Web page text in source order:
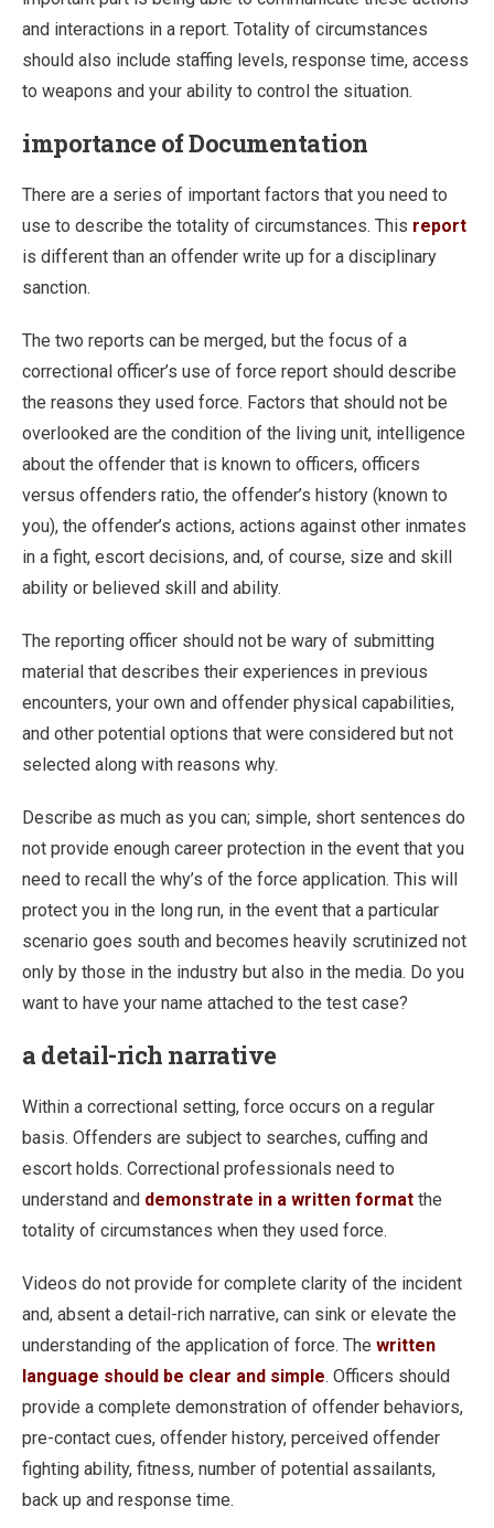
and interactions in a report. Totality of circumstances
should also include staffing levels, response time, access
to weapons and your ability to control the situation.
importance of Documentation
There are a series of important factors that you need to
use to describe the totality of circumstances. This report
is different than an offender write up for a disciplinary
sanction.
The two reports can be merged, but the focus of a
correctional officer’s use of force report should describe
the reasons they used force. Factors that should not be
overlooked are the condition of the living unit, intelligence
about the offender that is known to officers, officers
versus offenders ratio, the offender’s history (known to
you), the offender’s actions, actions against other inmates
in a fight, escort decisions, and, of course, size and skill
ability or believed skill and ability.
The reporting officer should not be wary of submitting
material that describes their experiences in previous
encounters, your own and offender physical capabilities,
and other potential options that were considered but not
selected along with reasons why.
Describe as much as you can; simple, short sentences do
not provide enough career protection in the event that you
need to recall the why’s of the force application. This will
protect you in the long run, in the event that a particular
scenario goes south and becomes heavily scrutinized not
only by those in the industry but also in the media. Do you
want to have your name attached to the test case?
a detail-rich narrative
Within a correctional setting, force occurs on a regular
basis. Offenders are subject to searches, cuffing and
escort holds. Correctional professionals need to
understand and demonstrate in a written format the
totality of circumstances when they used force.
Videos do not provide for complete clarity of the incident
and, absent a detail-rich narrative, can sink or elevate the
understanding of the application of force. The written
language should be clear and simple. Officers should
provide a complete demonstration of offender behaviors,
pre-contact cues, offender history, perceived offender
fighting ability, fitness, number of potential assailants,
back up and response time.